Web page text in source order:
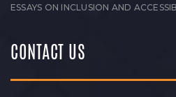
ESSAYS ON INCLUSION AND
CONTACT US